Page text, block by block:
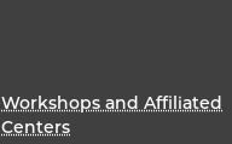
Workshops and Affiliated
Centers